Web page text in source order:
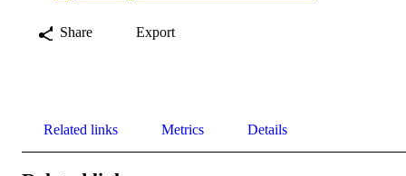
Share Export
Related links Metrics Details